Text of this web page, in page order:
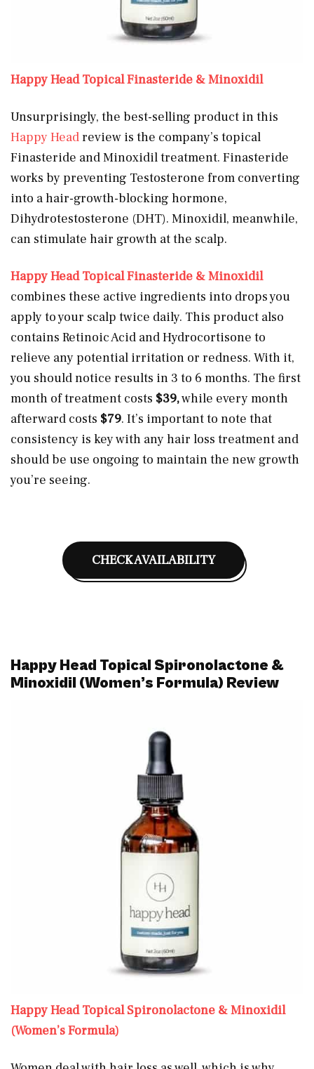
Happy Head Topical Finasteride & Minoxidil
Unsurprisingly, the best-selling product in this
Happy Headreview is the company’s topical
Finasteride and Minoxidil treatment. Finasteride
works by preventing Testosterone from converting
into a hair-growth-blocking hormone,
Dihydrotestosterone (DHT). Minoxidil, meanwhile,
can stimulate hair growth at the scalp.
Happy Head Topical Finasteride & Minoxidil
combines these active ingredients into drops you
apply to your scalp twice daily. This product also
contains Retinoic Acid and Hydrocortisone to
relieve any potential irritation or redness. With it,
you should notice results in 3 to 6 months. The first
month of treatment costs $39,while every month
afterward costs $79. It’s important to note that
consistency is key with any hair loss treatment and
should be use ongoing to maintain the new growth
you’re seeing.
CHECK AVAILABILITY
Happy Head Topical Spironolactone &
Minoxidil (Women’s Formula) Review
Happy Head Topical Spironolactone & Minoxidil
(Women’s Formula)